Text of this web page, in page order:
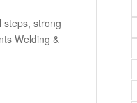
steps, strong
Welding &